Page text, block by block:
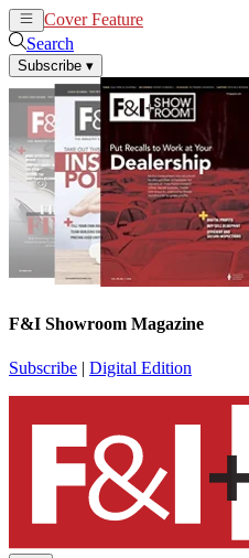
Cover Feature
Search
Subscribe ▾
F&I Showroom Magazine
Subscribe | Digital Edition